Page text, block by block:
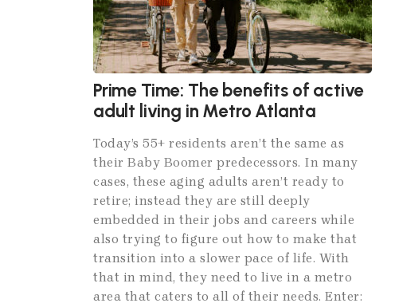
Prime Time: The benefits of active
adult living in Metro Atlanta
Today’s 55+ residents aren’t the same as
their Baby Boomer predecessors. In many
cases, these aging adults aren’t ready to
retire; instead they are still deeply
embedded in their jobs and careers while
also trying to figure out how to make that
transition into a slower pace of life. With
that in mind, they need to live in a metro
area that caters to all of their needs. Enter: